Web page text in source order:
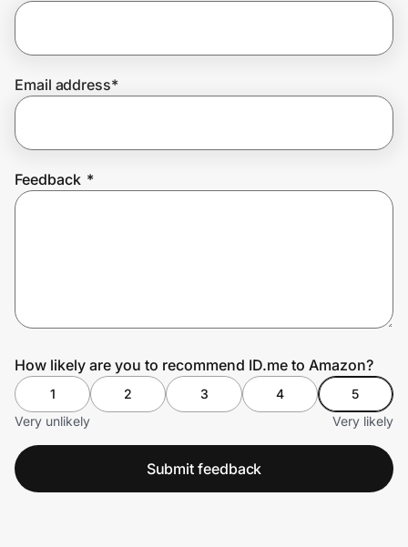
Prove it's you.
Email address*
Feedback *
How likely are you to recommend ID.me to Amazon?
1 2 3 4
5
Very unlikely
Very likely
Submit feedback